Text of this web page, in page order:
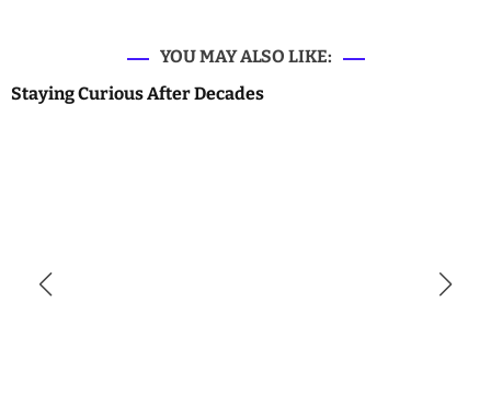
YOU MAY ALSO LIKE:
Staying Curious After Decades